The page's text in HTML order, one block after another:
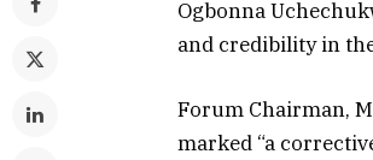
Ogbonna
and credibility in
Forum Chairman,
marked “a